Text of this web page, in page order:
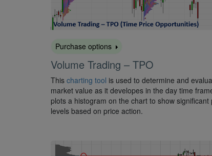
Purchase options
Volume Trading – TPO
This charting tool is used to determine and
market value as it developes in the day time
plots a histogram on the chart to show significant
levels based on price action.